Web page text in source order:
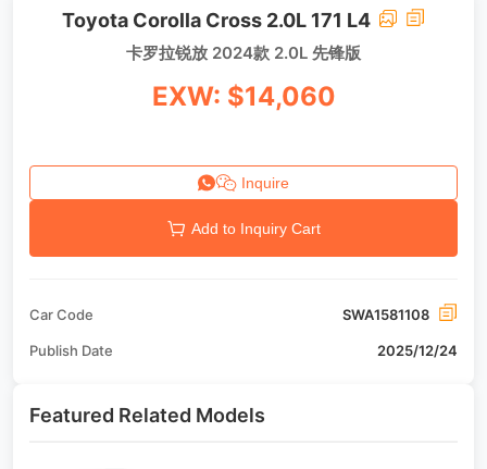
Toyota Corolla Cross 2.0L 171 L4
卡罗拉锐放 2024款 2.0L 先锋版
EXW: $14,060
Inquire
Add to Inquiry Cart
Car Code SWA1581108
Publish Date 2025/12/24
Featured Related Models